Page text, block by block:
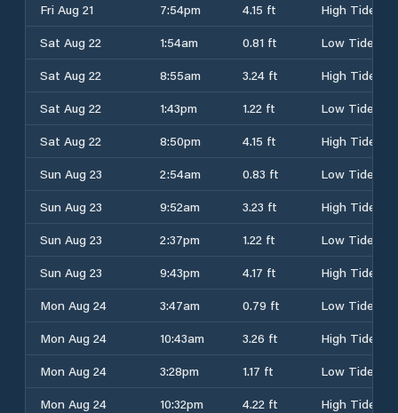
Fri Aug 21
7:54pm 4.15 ft
High Tide
Sat Aug 22
1:54am 0.81 ft
Low Tide
Sat Aug 22
8:55am 3.24 ft
High Tide
Sat Aug 22
1:43pm 1.22 ft
Low Tide
Sat Aug 22
8:50pm 4.15 ft
High Tide
Sun Aug 23
2:54am 0.83 ft
Low Tide
Sun Aug 23
9:52am 3.23 ft
High Tide
Sun Aug 23
2:37pm 1.22 ft
Low Tide
Sun Aug 23
9:43pm 4.17 ft
High Tide
Mon Aug 24
3:47am 0.79 ft
Low Tide
Mon Aug 24
10:43am 3.26 ft
High Tide
Mon Aug 24
3:28pm 1.17 ft
Low Tide
Mon Aug 24
10:32pm 4.22 ft
High Tide